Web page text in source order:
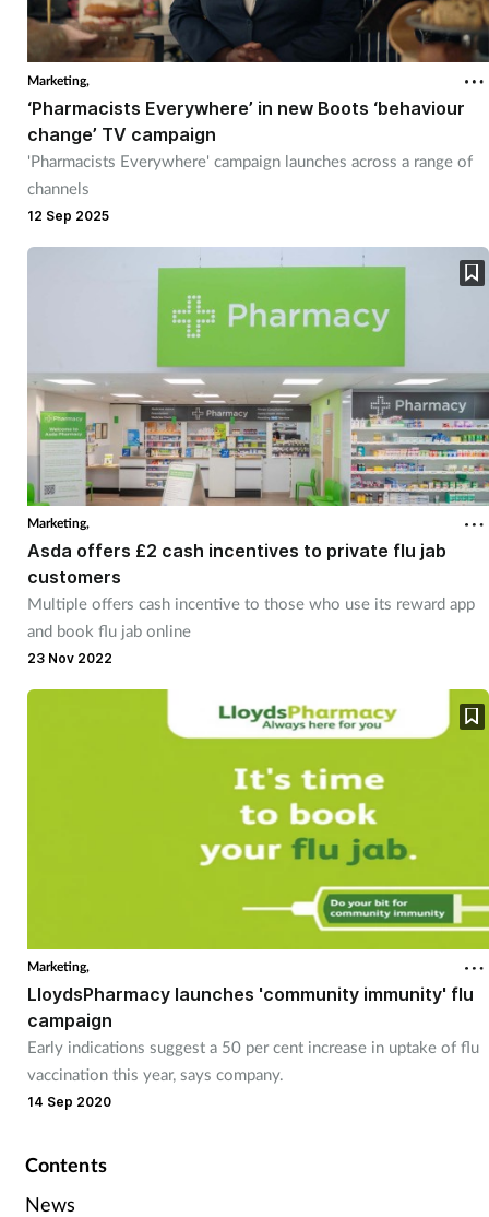
Marketing,
‘Pharmacists Everywhere’ in new Boots ‘behaviour
change’ TV campaign
'Pharmacists Everywhere' campaign launches across a range of
channels
12 Sep 2025
Marketing,
Asda offers £2 cash incentives to private flu jab
customers
Multiple offers cash incentive to those who use its reward app
and book flu jab online
23 Nov 2022
Marketing,
LloydsPharmacy launches 'community immunity' flu
campaign
Early indications suggest a 50 per cent increase in uptake of flu
vaccination this year, says company.
14 Sep 2020
Contents
News